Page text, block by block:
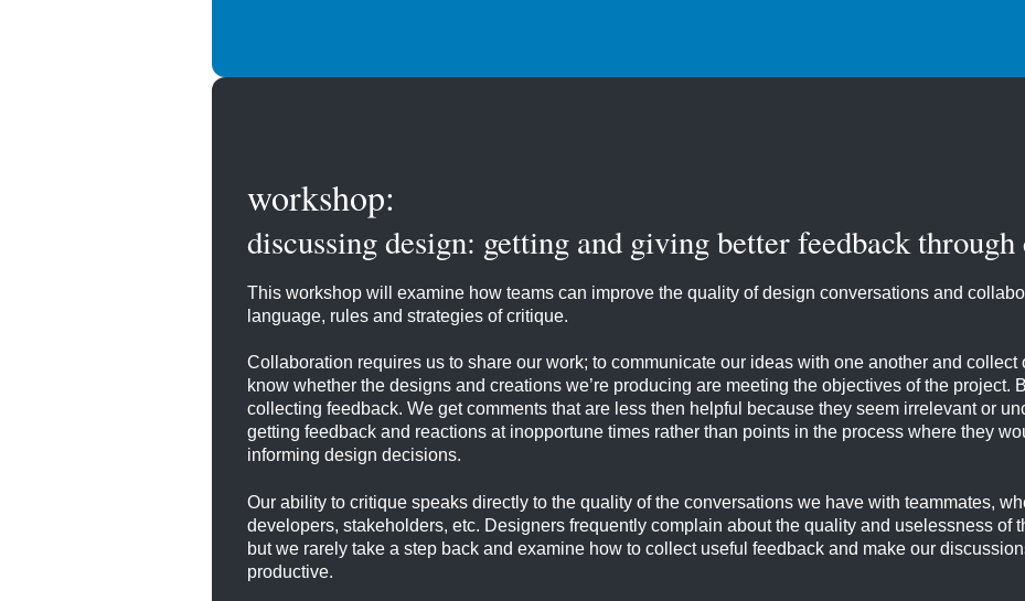
workshop:
discussing design: getting and giving better feedback
This workshop will examine how teams can improve the quality of design conversations and
language, rules and strategies of critique.
Collaboration requires us to share our work; to communicate our ideas with one another and collect
know whether the designs and creations we’re producing are meeting the objectives of the project.
collecting feedback. We get comments that are less then helpful because they seem irrelevant or
getting feedback and reactions at inopportune times rather than points in the process where they
informing design decisions.
Our ability to critique speaks directly to the quality of the conversations we have with teammates,
developers, stakeholders, etc. Designers frequently complain about the quality and uselessness of
but we rarely take a step back and examine how to collect useful feedback and make our
productive.